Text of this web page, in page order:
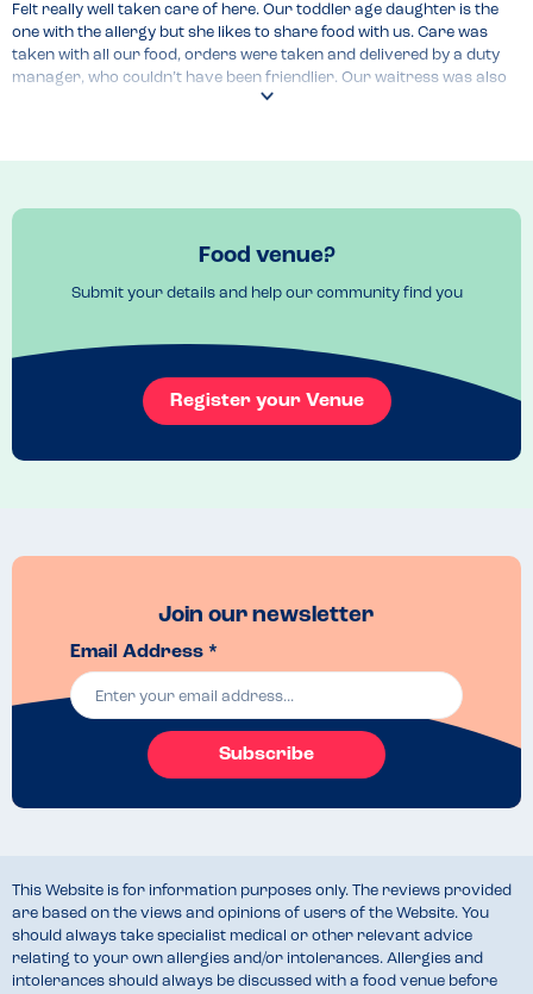
Felt really well taken care of here. Our toddler age daughter is the
one with the allergy but she likes to share food with us. Care was
taken with all our food, orders were taken and delivered by a duty
manager, who couldn’t have been friendlier. Our waitress was also
wonderful. There was an amazing selection available to us, even as
Menu Top Tips
Pizzas were lovely. Honeycomb cheesecake was delicious.
Food venue?
Submit your details and help our community find you
Register your Venue
Join our newsletter
Email Address *
Subscribe
This Website is for information purposes only. The reviews provided
are based on the views and opinions of users of the Website. You
should always take specialist medical or other relevant advice
relating to your own allergies and/or intolerances. Allergies and
intolerances should always be discussed with a food venue before